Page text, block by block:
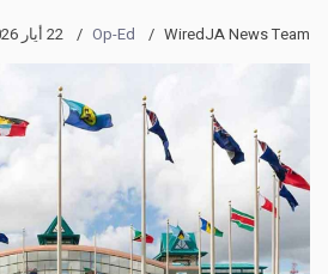
WiredJA News Team
Op-Ed 22 أيار 2026